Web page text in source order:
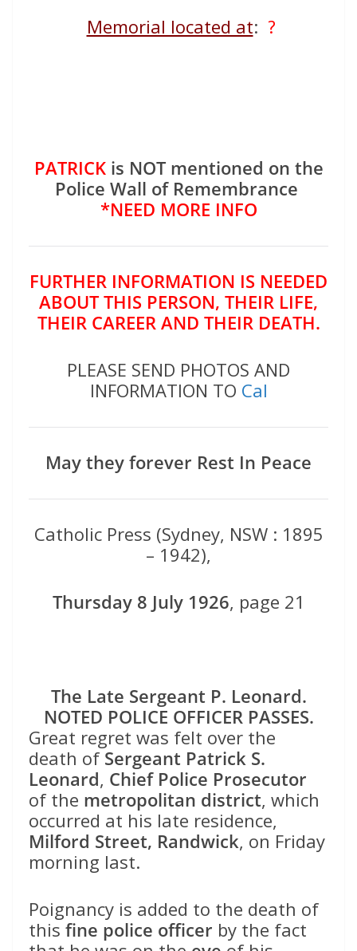
Memorial located at: ?
PATRICKis NOT mentioned on the
Police Wall of Remembrance
*NEED MORE INFO
FURTHER INFORMATION IS NEEDED
ABOUT THIS PERSON, THEIR LIFE,
THEIR CAREER AND THEIR DEATH.
PLEASE SEND PHOTOS AND
INFORMATION TO Cal
May they forever Rest In Peace
Catholic Press (Sydney, NSW : 1895
– 1942),
Thursday 8 July 1926, page 21
The Late Sergeant P. Leonard.
NOTED POLICE OFFICER PASSES.
Great regret was felt over the
death of Sergeant Patrick S.
Leonard, Chief Police Prosecutor
of the metropolitan district, which
occurred at his late residence,
Milford Street, Randwick, on Friday
morning last.
Poignancy is added to the death of
this fine police officer by the fact